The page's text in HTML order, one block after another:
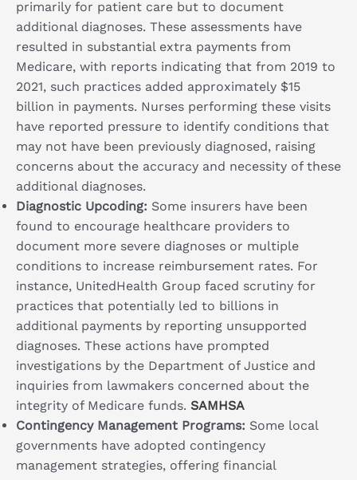
primarily for patient care but to document
additional diagnoses. These assessments have
resulted in substantial extra payments from
Medicare, with reports indicating that from 2019 to
2021, such practices added approximately $15
billion in payments. Nurses performing these visits
have reported pressure to identify conditions that
may not have been previously diagnosed, raising
concerns about the accuracy and necessity of these
additional diagnoses.
Diagnostic Upcoding: Some insurers have been
found to encourage healthcare providers to
document more severe diagnoses or multiple
conditions to increase reimbursement rates. For
instance, UnitedHealth Group faced scrutiny for
practices that potentially led to billions in
additional payments by reporting unsupported
diagnoses. These actions have prompted
investigations by the Department of Justice and
inquiries from lawmakers concerned about the
integrity of Medicare funds. SAMHSA
Contingency Management Programs: Some local
governments have adopted contingency
management strategies, offering financial